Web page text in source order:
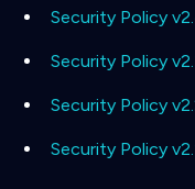
Security Policy
Security Policy
Security Policy
Security Policy